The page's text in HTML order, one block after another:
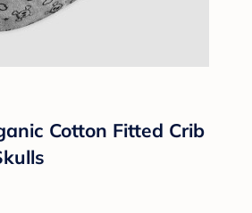
Cotton Fitted Crib